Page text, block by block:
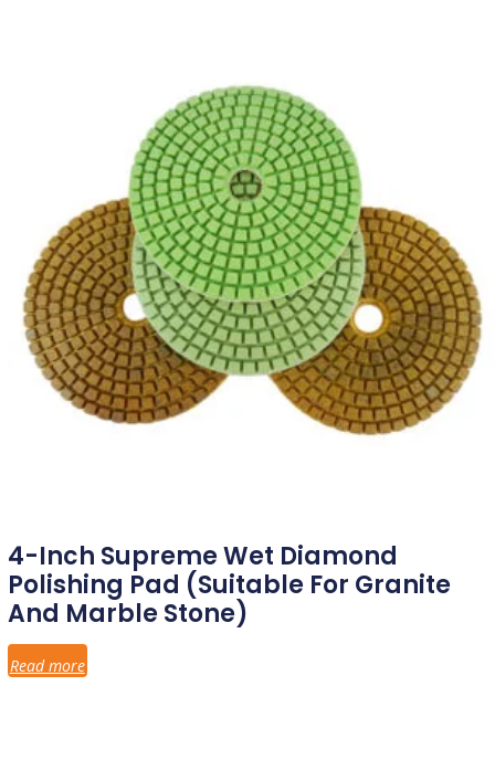
4-Inch Supreme Wet Diamond
Polishing Pad (Suitable For Granite
And Marble Stone)
Read more